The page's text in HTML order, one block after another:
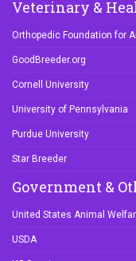
Orthopedic Foundation for
GoodBreeder.org
Cornell University
University of Pennsylvania
Purdue University
Star Breeder
Government &
United States Animal
USDA
US Senate